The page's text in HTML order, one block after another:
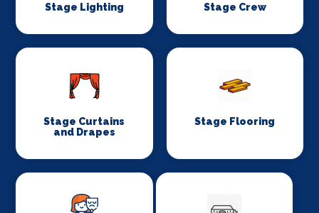
Stage Lighting Stage Crew
Stage Curtains
and Drapes
Stage Flooring